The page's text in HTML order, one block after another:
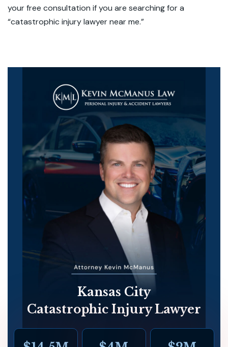
yourfree consultation if you are searching for a
“catastrophic injury lawyer near me.”
Kansas City
Catastrophic Injury Lawyer